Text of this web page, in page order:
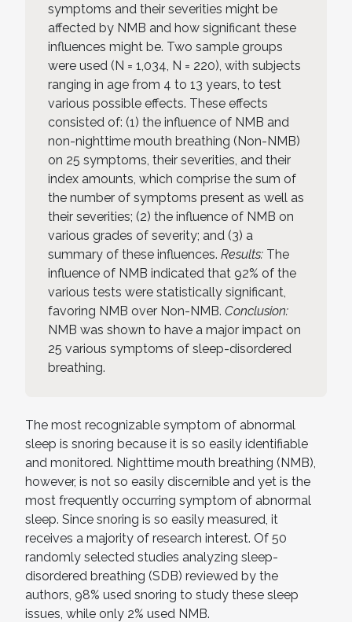
symptoms and their severities might be
affected by NMB and how significant these
influences might be. Two sample groups
were used (N = 1,034, N = 220), with subjects
ranging in age from 4 to 13 years, to test
various possible effects. These effects
consisted of: (1) the influence of NMB and
non-nighttime mouth breathing (Non-NMB)
on 25 symptoms, their severities, and their
index amounts, which comprise the sum of
the number of symptoms present as well as
their severities; (2) the influence of NMB on
various grades of severity; and (3) a
summary of these influences. Results: The
influence of NMB indicated that 92% of the
various tests were statistically significant,
favoring NMB over Non-NMB. Conclusion:
NMB was shown to have a major impact on
25 various symptoms of sleep-disordered
breathing.
The most recognizable symptom of abnormal
sleep is snoring because it is so easily identifiable
and monitored. Nighttime mouth breathing (NMB),
however, is not so easily discernible and yet is the
most frequently occurring symptom of abnormal
sleep. Since snoring is so easily measured, it
receives a majority of research interest. Of 50
randomly selected studies analyzing sleep-
disordered breathing (SDB) reviewed by the
authors, 98% used snoring to study these sleep
issues, while only 2% used NMB.